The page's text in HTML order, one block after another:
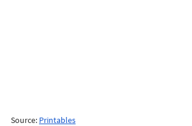
Source: Printables